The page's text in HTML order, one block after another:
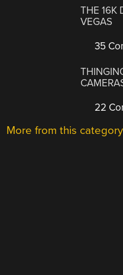
THE 16K
VEGAS
35
22
More from this category